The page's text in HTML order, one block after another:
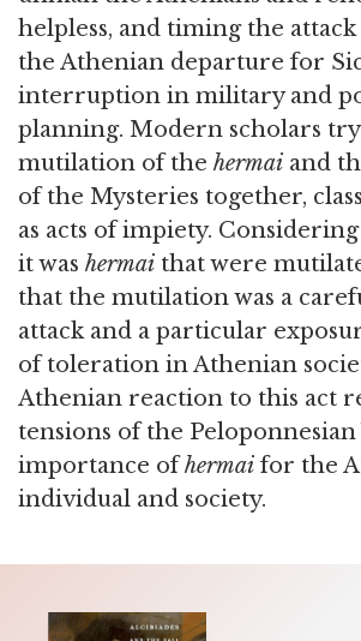
helpless, and timing the
the Athenian departure for
interruption in military and
planning. Modern scholars
mutilation of the hermai and
of the Mysteries together,
as acts of impiety.
it was hermai that were
that the mutilation was a
attack and a particular
of toleration in Athenian
Athenian reaction to this act
tensions of the
importance ofhermai for the
individual and society.